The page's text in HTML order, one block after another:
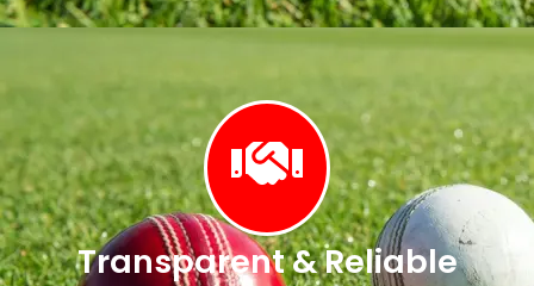
Transparent & Reliable